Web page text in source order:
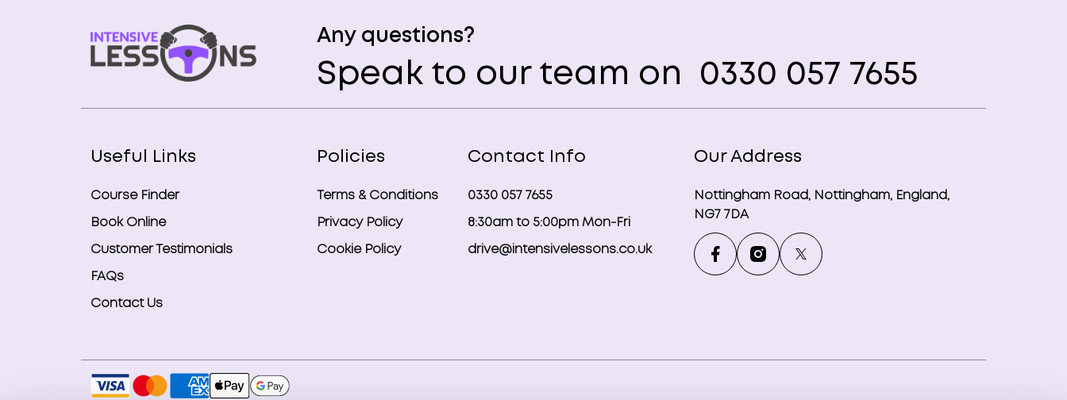
Any questions?
Speak to our team on 0330 057 7655
Useful Links
Course Finder
Book Online
Customer Testimonials
FAQs
Contact Us
Policies
Terms & Conditions
Privacy Policy
Cookie Policy
Contact Info
0330 057 7655
8:30am to 5:00pm Mon-Fri
drive@intensivelessons.co.uk
Our Address
Nottingham Road, Nottingham, England,
NG7 7DA